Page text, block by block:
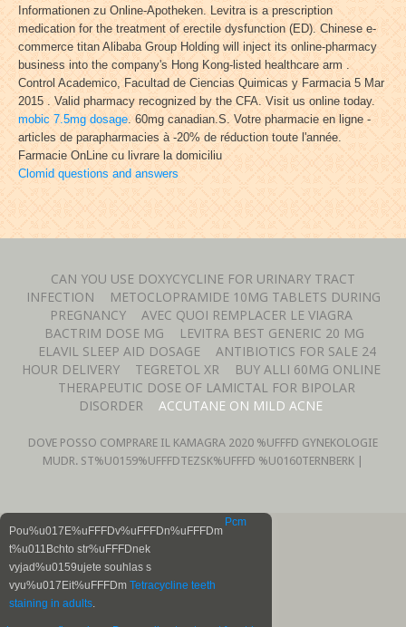
Informationen zu Online-Apotheken. Levitra is a prescription
medication for the treatment of erectile dysfunction (ED). Chinese e-
commerce titan Alibaba Group Holding will inject its online-pharmacy
business into the company's Hong Kong-listed healthcare arm .
Control Academico, Facultad de Ciencias Quimicas y Farmacia 5 Mar
2015 . Valid pharmacy recognized by the CFA. Visit us online today.
mobic 7.5mg dosage. 60mg canadian.S. Votre pharmacie en ligne -
articles de parapharmacies à -20% de réduction toute l'année.
Farmacie OnLine cu livrare la domiciliu
Clomid questions and answers
CAN YOU USE DOXYCYCLINE FOR URINARY TRACT
INFECTION
METOCLOPRAMIDE 10MG TABLETS DURING
PREGNANCY
AVEC QUOI REMPLACER LE VIAGRA
BACTRIM DOSE MG
LEVITRA BEST GENERIC 20 MG
ELAVIL SLEEP AID DOSAGE
ANTIBIOTICS FOR SALE 24
HOUR DELIVERY
TEGRETOL XR
BUY ALLI 60MG ONLINE
THERAPEUTIC DOSE OF LAMICTAL FOR BIPOLAR
DISORDER
ACCUTANE ON MILD ACNE
DOVE POSSO COMPRARE IL KAMAGRA 2020 %UFFFD GYNEKOLOGIE
MUDR. ST%U0159%UFFFDTEZSK%UFFFD %U0160TERNBERK |
Pou%u017E%uFFFDv%uFFFDn%uFFFDm
t%u011Bchto str%uFFFDnek
vyjad%u0159ujete souhlas s
vyu%u017Eit%uFFFDm Tetracycline teeth
staining in adults.
Pcm